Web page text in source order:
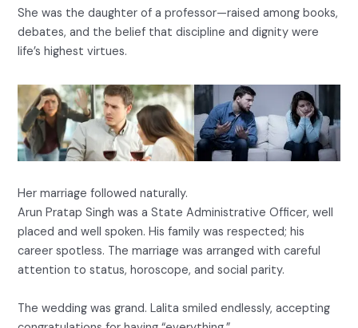
She was the daughter of a professor—raised among books,
debates, and the belief that discipline and dignity were
life’s highest virtues.
Her marriage followed naturally.
Arun Pratap Singh was a State Administrative Officer, well
placed and well spoken. His family was respected; his
career spotless. The marriage was arranged with careful
attention to status, horoscope, and social parity.
The wedding was grand. Lalita smiled endlessly, accepting